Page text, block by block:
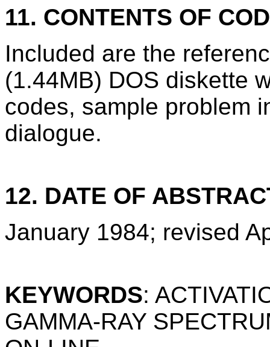
11. CONTENTS OF
Included are the
(1.44MB) DOS diskette
codes, sample problem
dialogue.
12. DATE OF
January 1984; revised
KEYWORDS:
GAMMA-RAY